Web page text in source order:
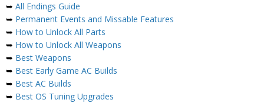
➥ All Endings Guide
➥ Permanent Events and Missable Features
➥ How to Unlock All Parts
➥ How to Unlock All Weapons
➥ Best Weapons
➥ Best Early Game AC Builds
➥ Best AC Builds
➥ Best OS Tuning Upgrades